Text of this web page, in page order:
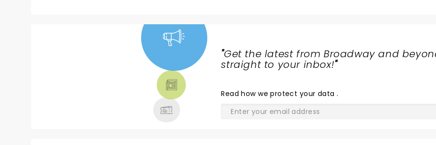
"Get the latest from Broadway and
straight to your inbox!"
Readhow we protect your data .